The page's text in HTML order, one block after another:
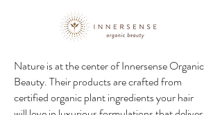
Nature is at the center of Innersense Organic
Beauty. Their products are crafted from
certified organic plant ingredients your hair